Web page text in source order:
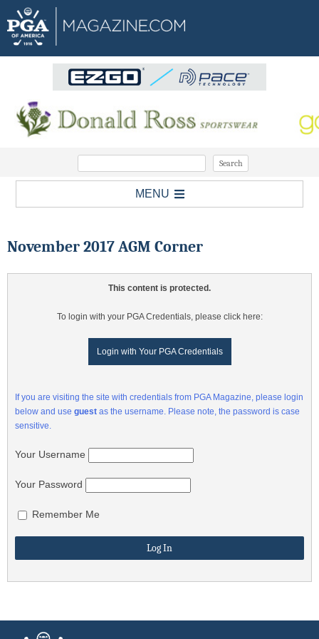
MENU
November 2017 AGM Corner
This content is protected.
To login with your PGA Credentials, please click here:
Login with Your PGA Credentials
If you are visiting the site with credentials from PGA Magazine, please login
below and use guest as the username. Please note, the password is case
sensitive.
Your Username
Your Password
Remember Me